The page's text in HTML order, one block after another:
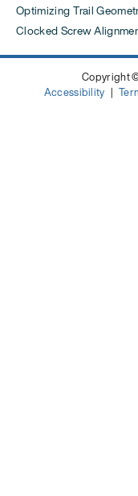
Optimizing Trail
Clocked Screw
Copyright
Accessibility |